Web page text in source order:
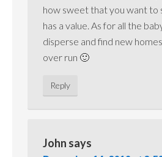
how sweet that you want to
has a value. As for all the
disperse and find new
over run 🙂
Reply
John says